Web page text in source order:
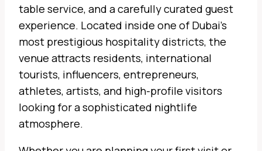
table service, and a carefully curated guest
experience. Located inside one of Dubai’s
most prestigious hospitality districts, the
venue attracts residents, international
tourists, influencers, entrepreneurs,
athletes, artists, and high-profile visitors
looking for a sophisticated nightlife
atmosphere.